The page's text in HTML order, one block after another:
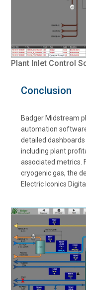
Plant Inlet Control
Conclusion
Badger Midstream
automation
detailed
including plant
associated metrics.
cryogenic gas, the
Electric Iconics